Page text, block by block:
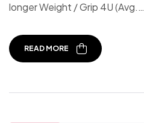
longer Weight / Grip 4U (Avg.…
READ MORE